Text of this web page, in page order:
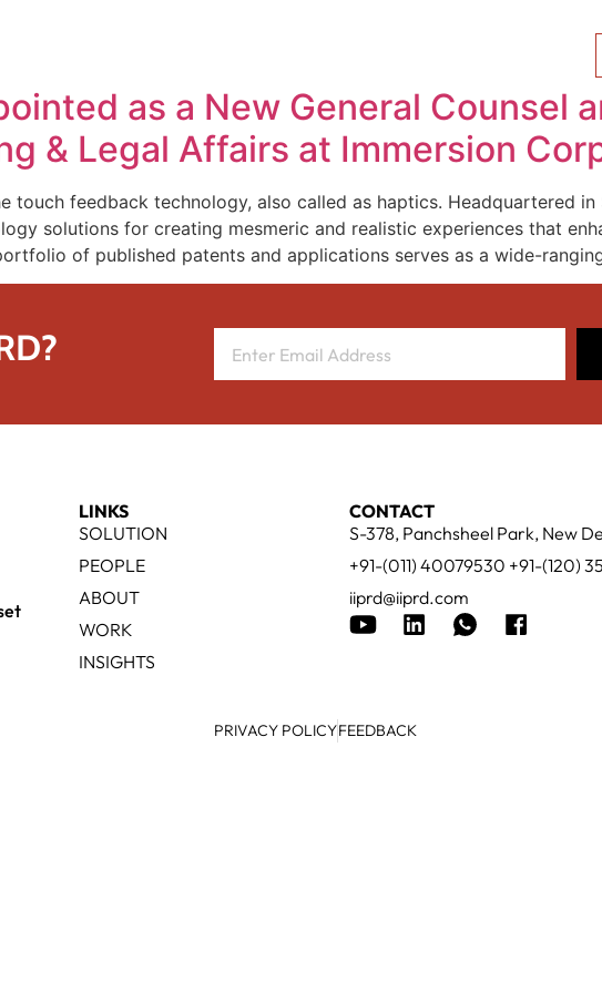
as a New General Counsel
& Legal Affairs at Immersion
touch feedback technology, also called as haptics. Headquartered
solutions for creating mesmeric and realistic experiences that
of published patents and applications serves as a wide-
LINKS
SOLUTION
PEOPLE
ABOUT
WORK
INSIGHTS
CONTACT
S-378, Panchsheel Park, New
+91-(011) 40079530 +91-(120)
iiprd@iiprd.com
PRIVACY POLICYFEEDBACK